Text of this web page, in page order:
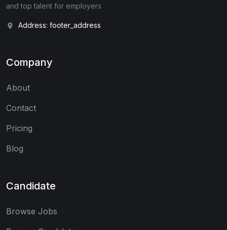
and top talent for employers
Address: footer_address
Company
About
Contact
Pricing
Blog
Candidate
Browse Jobs